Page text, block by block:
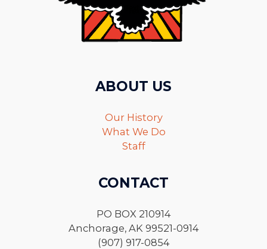
ABOUT US
Our History
What We Do
Staff
CONTACT
PO BOX 210914
Anchorage, AK 99521-0914
(907) 917-0854